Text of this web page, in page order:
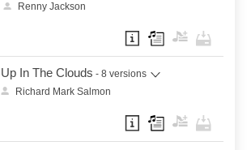
Renny Jackson
Up In The Clouds - 8 versions
Richard Mark Salmon